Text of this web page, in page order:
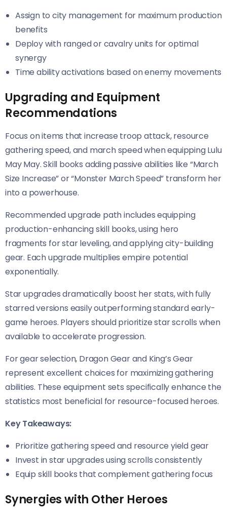
Assign to city management for maximum production
benefits
Deploy with ranged or cavalry units for optimal
synergy
Time ability activations based on enemy movements
Upgrading and Equipment
Recommendations
Focus on items that increase troop attack, resource
gathering speed, and march speed when equipping Lulu
May May. Skill books adding passive abilities like “March
Size Increase” or “Monster March Speed” transform her
into a powerhouse.
Recommended upgrade path includes equipping
production-enhancing skill books, using hero
fragments for star leveling, and applying city-building
gear. Each upgrade multiplies empire potential
exponentially.
Star upgrades dramatically boost her stats, with fully
starred versions easily outperforming standard early-
game heroes. Players should prioritize star scrolls when
available to accelerate progression.
For gear selection, Dragon Gear and King’s Gear
represent excellent choices for maximizing gathering
abilities. These equipment sets specifically enhance the
statistics most beneficial for resource-focused heroes.
Key Takeaways:
Prioritize gathering speed and resource yield gear
Invest in star upgrades using scrolls consistently
Equip skill books that complement gathering focus
Synergies with Other Heroes